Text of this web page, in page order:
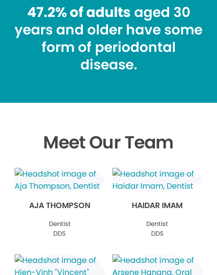
47.2% of adults aged 30
years and older have some
form of periodontal
disease.
Meet Our Team
AJA THOMPSON
Dentist
DDS
HAIDAR IMAM
Dentist
DDS